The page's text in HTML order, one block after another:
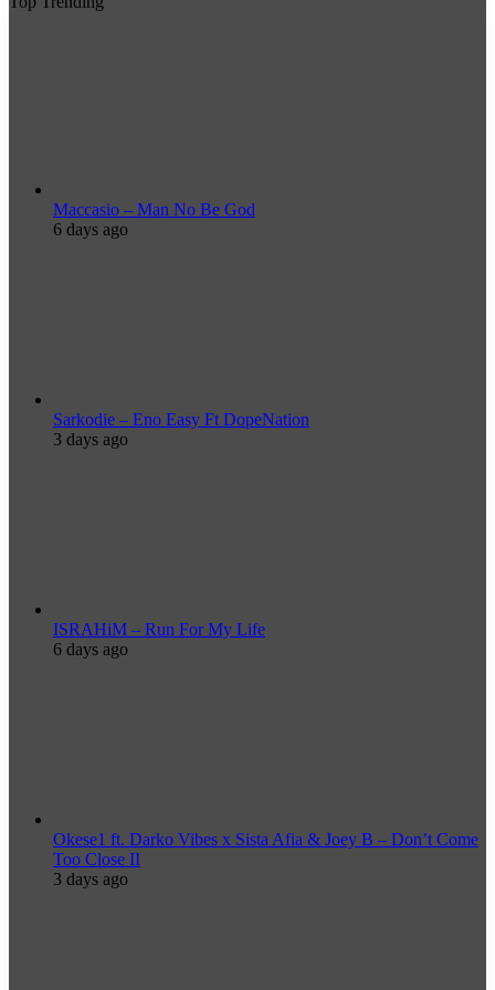
Maccasio – Man No Be God
6 days ago
Sarkodie – Eno Easy Ft DopeNation
3 days ago
ISRAHiM – Run For My Life
6 days ago
Okese1 ft. Darko Vibes x Sista Afia & Joey B – Don’t Come
Too Close II
3 days ago